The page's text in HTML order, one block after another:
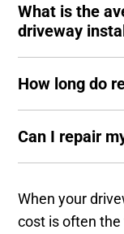
What is the
driveway
How long do
Can I repair
When your
cost is often